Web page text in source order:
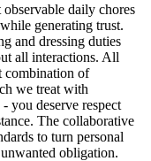
observable daily chores
generating trust.
and dressing duties
all interactions. All
combination of
we treat with
you deserve respect
The collaborative
to turn personal
obligation.